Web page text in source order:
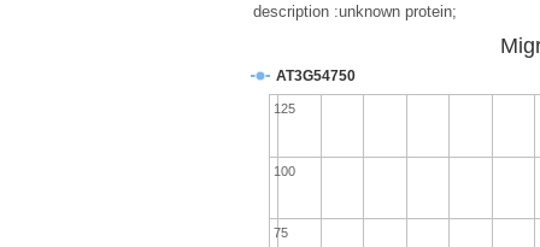
description :unknown protein;
AT3G54750
100
75
125